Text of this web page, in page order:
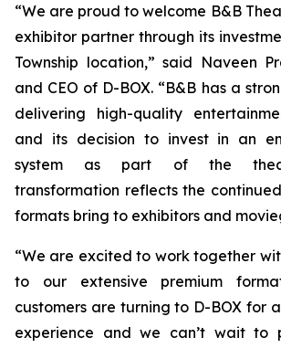
“We are proud to welcome B&B
exhibitor partner through its
Township location,” said Naveen
and CEO of D-BOX. “B&B has a
delivering high-quality
and its decision to invest in an
system as part of the
transformation reflects the
formats bring to exhibitors and
“We are excited to work together
to our extensive premium
customers are turning to D-BOX for
experience and we can’t wait to